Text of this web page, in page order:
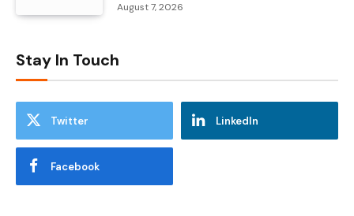
August 7, 2026
Stay In Touch
Twitter LinkedIn
Facebook